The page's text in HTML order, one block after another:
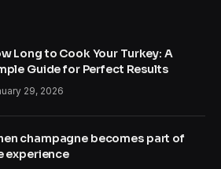
Long to Cook Your Turkey: A
Guide for Perfect Results
29, 2026
champagne becomes part of
experience